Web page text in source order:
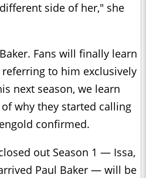
side of her," she
Fans will finally learn
to him exclusively
next season, we learn
why they started calling
confirmed.
out Season 1 — Issa,
Paul Baker — will be